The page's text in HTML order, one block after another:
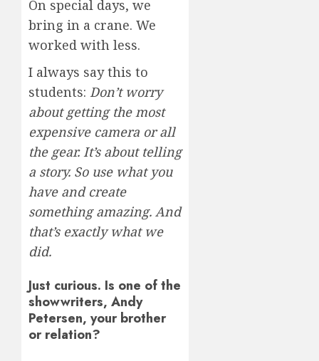
On special days, we
bring in a crane. We
worked with less.
I always say this to
students: Don’t worry
about getting the most
expensive camera or all
the gear. It’s about telling
a story. So use what you
have and create
something amazing. And
that’s exactly what we
did.
Just curious. Is one of the
showwriters, Andy
Petersen, your brother
or relation?